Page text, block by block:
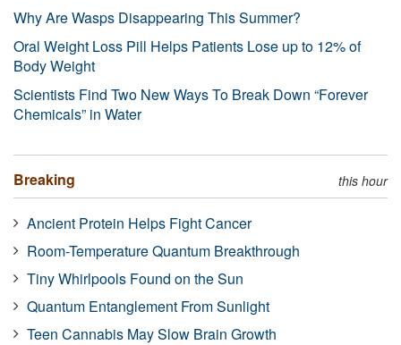
Why Are Wasps Disappearing This Summer?
Oral Weight Loss Pill Helps Patients Lose up to 12% of
Body Weight
Scientists Find Two New Ways To Break Down “Forever
Chemicals” in Water
Breaking this hour
Ancient Protein Helps Fight Cancer
Room-Temperature Quantum Breakthrough
Tiny Whirlpools Found on the Sun
Quantum Entanglement From Sunlight
Teen Cannabis May Slow Brain Growth